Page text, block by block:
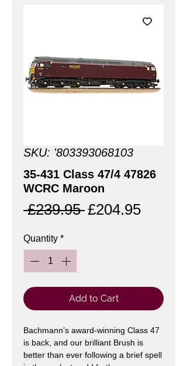
SKU: '803393068103
35-431 Class 47/4 47826
WCRC Maroon
£239.95 Regular
£204.95Sale
Quantity *
Add to Cart
Bachmann’s award-winning Class 47
is back, and our brilliant Brush is
better than ever following a brief spell